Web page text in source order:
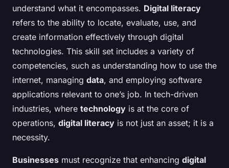
understand what it encompasses. Digital literacy
refers to the ability to locate, evaluate, use, and
create information effectively through digital
technologies. This skill set includes a variety of
competencies, such as understanding how to use the
internet, managing data, and employing software
applications relevant to one’s job. In tech-driven
industries, where technology is at the core of
operations, digital literacy is not just an asset; it is a
necessity.
Businesses must recognize that enhancing digital